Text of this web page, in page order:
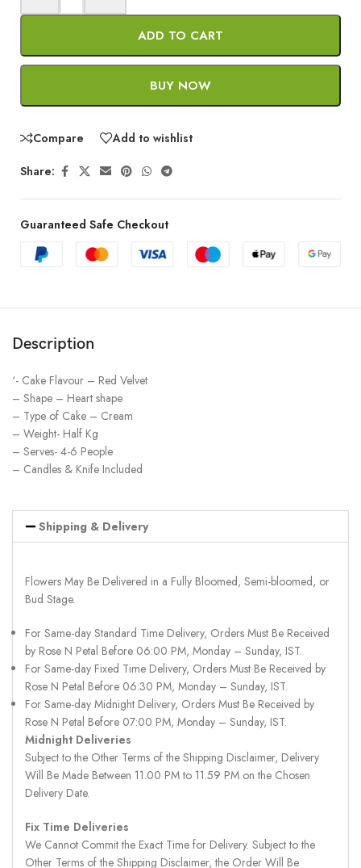
ADD TO CART
BUY NOW
Compare Add to wishlist
Share:
Guaranteed Safe Checkout
Description
‘- Cake Flavour – Red Velvet
– Shape – Heart shape
– Type of Cake – Cream
– Weight- Half Kg
– Serves- 4-6 People
– Candles & Knife Included
Shipping & Delivery
Flowers May Be Delivered in a Fully Bloomed, Semi-bloomed, or
Bud Stage.
For Same-day Standard Time Delivery, Orders Must Be Received
by Rose N Petal Before 06:00 PM, Monday – Sunday, IST.
For Same-day Fixed Time Delivery, Orders Must Be Received by
Rose N Petal Before 06:30 PM, Monday – Sunday, IST.
For Same-day Midnight Delivery, Orders Must Be Received by
Rose N Petal Before 07:00 PM, Monday – Sunday, IST.
Midnight Deliveries
Subject to the Other Terms of the Shipping Disclaimer, Delivery
Will Be Made Between 11.00 PM to 11.59 PM on the Chosen
Delivery Date.
Fix Time Deliveries
We Cannot Commit the Exact Time for Delivery. Subject to the
Other Terms of the Shipping Disclaimer, the Order Will Be